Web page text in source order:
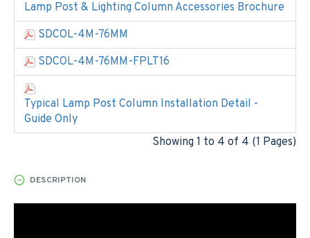
Lamp Post & Lighting Column Accessories Brochure
SDCOL-4M-76MM
SDCOL-4M-76MM-FPLT16
Typical Lamp Post Column Installation Detail -
Guide Only
Showing 1 to 4 of 4 (1 Pages)
DESCRIPTION